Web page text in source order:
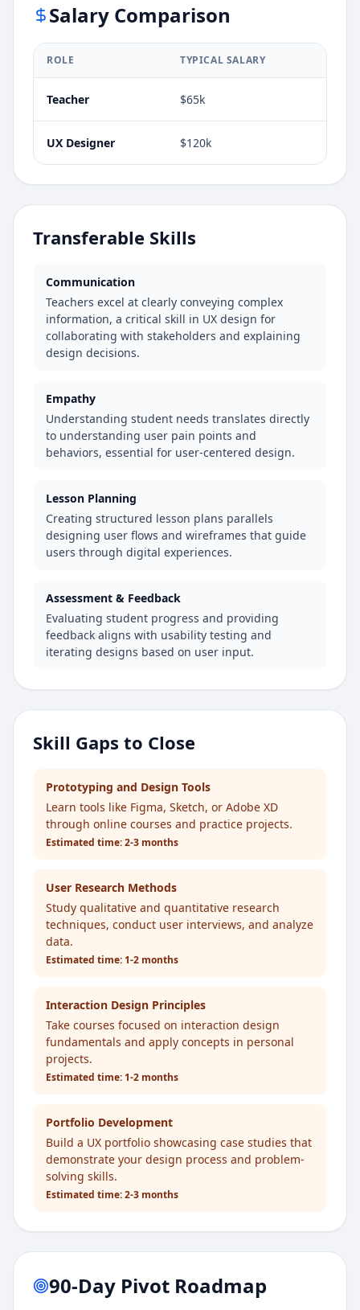
Salary Comparison
ROLE TYPICAL SALARY
Teacher $65k
UX Designer $120k
Transferable Skills
Communication
Teachers excel at clearly conveying complex
information, a critical skill in UX design for
collaborating with stakeholders and explaining
design decisions.
Empathy
Understanding student needs translates directly
to understanding user pain points and
behaviors, essential for user-centered design.
Lesson Planning
Creating structured lesson plans parallels
designing user flows and wireframes that guide
users through digital experiences.
Assessment & Feedback
Evaluating student progress and providing
feedback aligns with usability testing and
iterating designs based on user input.
Skill Gaps to Close
Prototyping and Design Tools
Learn tools like Figma, Sketch, or Adobe XD
through online courses and practice projects.
Estimated time:2-3 months
User Research Methods
Study qualitative and quantitative research
techniques, conduct user interviews, and analyze
data.
Estimated time: 1-2 months
Interaction Design Principles
Take courses focused on interaction design
fundamentals and apply concepts in personal
projects.
Estimated time: 1-2 months
Portfolio Development
Build a UX portfolio showcasing case studies that
demonstrate your design process and problem-
solving skills.
Estimated time:2-3 months
90-Day Pivot Roadmap